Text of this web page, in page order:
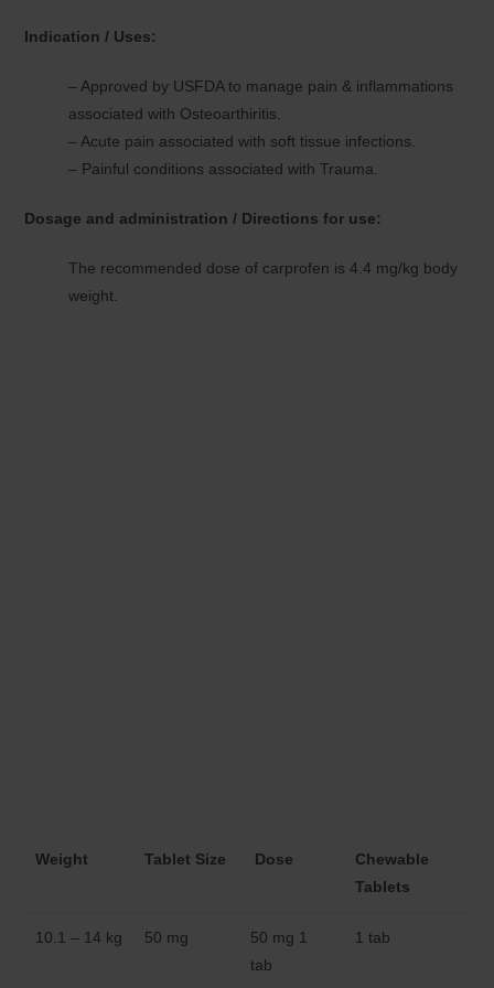
Indication / Uses:
– Approved by USFDA to manage pain & inflammations
associated with Osteoarthiritis.
– Acute pain associated with soft tissue infections.
– Painful conditions associated with Trauma.
Dosage and administration / Directions for use:
The recommended dose of carprofen is 4.4 mg/kg body
weight.
Weight Tablet Size Dose
Chewable
Tablets
10.1 – 14 kg 50 mg
50 mg 1
tab
1 tab